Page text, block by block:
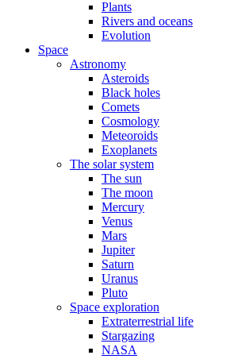
Plants
Rivers and oceans
Evolution
Space
Astronomy
Asteroids
Black holes
Comets
Cosmology
Meteoroids
Exoplanets
The solar system
The sun
The moon
Mercury
Venus
Mars
Jupiter
Saturn
Uranus
Pluto
Space exploration
Extraterrestrial life
Stargazing
NASA